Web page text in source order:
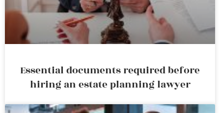
Essential documents required before
hiring an estate planning lawyer